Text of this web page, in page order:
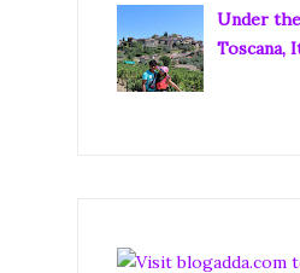
Under
Toscana,